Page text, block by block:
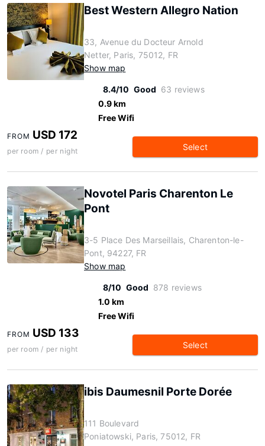
Best Western Allegro Nation
33, Avenue du Docteur Arnold
Netter, Paris, 75012, FR
Show map
8.4/10 Good 63 reviews
0.9 km
Free Wifi
FROM USD 172
per room / per night Select
Novotel Paris Charenton Le
Pont
3-5 Place Des Marseillais, Charenton-le-
Pont, 94227, FR
Show map
8/10 Good 878 reviews
1.0 km
Free Wifi
FROM USD 133
per room / per night Select
ibis Daumesnil Porte Dorée
111 Boulevard
Poniatowski, Paris, 75012, FR